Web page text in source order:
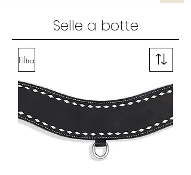
Selle a botte
Filtra